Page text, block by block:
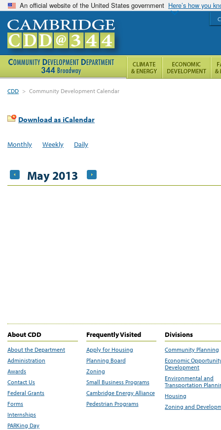
An official website of the United States government Here’s how you
CDD > Community Development Calendar
Download as iCalendar
Monthly Weekly Daily
May 2013
About CDD
About the Department
Administration
Awards
Contact Us
Federal Grants
Forms
Internships
PARKing Day
Frequently Visited
Apply for Housing
Planning Board
Zoning
Small Business Programs
Cambridge Energy Alliance
Pedestrian Programs
Divisions
Community Planning
Economic
Development
Environmental and
Transportation
Housing
Zoning and